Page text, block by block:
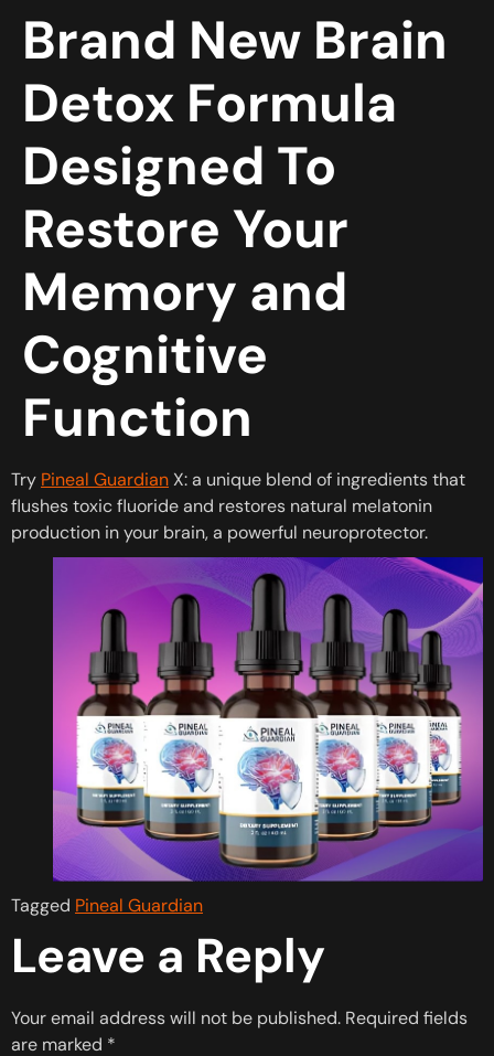
Brand New Brain
Detox Formula
Designed To
Restore Your
Memory and
Cognitive
Function
Try Pineal GuardianX: a unique blend of ingredients that
flushes toxic fluoride and restores natural melatonin
production in your brain, a powerful neuroprotector.
Tagged Pineal Guardian
Leave a Reply
Your email address will not be published. Required fields
are marked *